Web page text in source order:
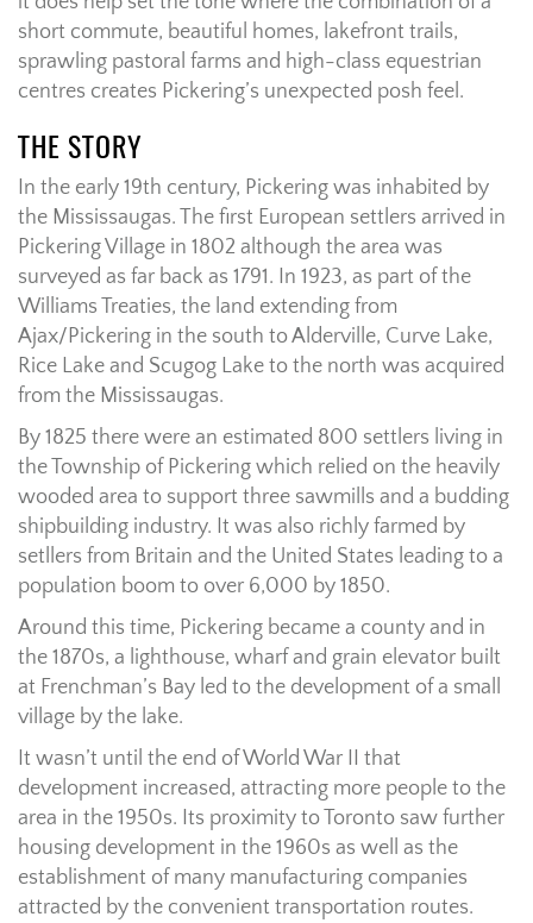
short commute, beautiful homes, lakefront trails,
sprawling pastoral farms and high-class equestrian
centres creates Pickering’s unexpected posh feel.
THE STORY
In the early 19th century, Pickering was inhabited by
the Mississaugas. The first European settlers arrived in
Pickering Village in 1802 although the area was
surveyed as far back as 1791. In 1923, as part of the
Williams Treaties, the land extending from
Ajax/Pickering in the south to Alderville, Curve Lake,
Rice Lake and Scugog Lake to the north was acquired
from the Mississaugas.
By 1825 there were an estimated 800 settlers living in
the Township of Pickering which relied on the heavily
wooded area to support three sawmills and a budding
shipbuilding industry. It was also richly farmed by
setllers from Britain and the United States leading to a
population boom to over 6,000 by 1850.
Around this time, Pickering became a county and in
the 1870s, a lighthouse, wharf and grain elevator built
at Frenchman’s Bay led to the development of a small
village by the lake.
It wasn’t until the end of World War II that
development increased, attracting more people to the
area in the 1950s. Its proximity to Toronto saw further
housing development in the 1960s as well as the
establishment of many manufacturing companies
attracted by the convenient transportation routes.